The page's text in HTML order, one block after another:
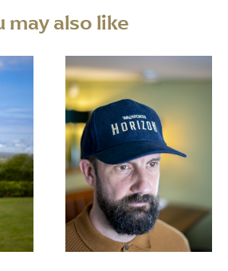
may also like